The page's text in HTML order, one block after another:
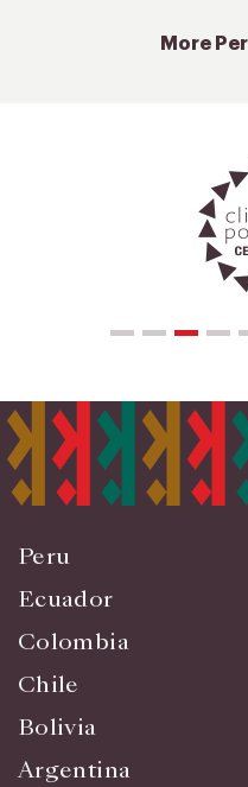
More
Peru
Ecuador
Colombia
Chile
Bolivia
Argentina